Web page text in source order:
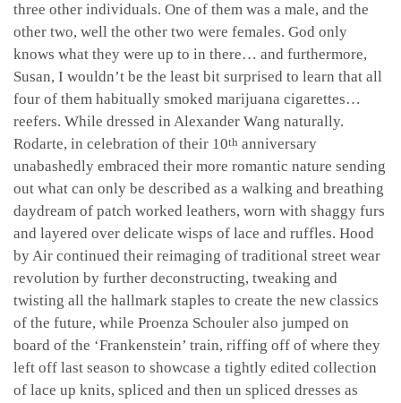
three other individuals. One of them was a male, and the
other two, well the other two were females. God only
knows what they were up to in there… and furthermore,
Susan, I wouldn’t be the least bit surprised to learn that all
four of them habitually smoked marijuana cigarettes…
reefers. While dressed in Alexander Wang naturally.
Rodarte, in celebration of their 10th anniversary
unabashedly embraced their more romantic nature sending
out what can only be described as a walking and breathing
daydream of patch worked leathers, worn with shaggy furs
and layered over delicate wisps of lace and ruffles. Hood
by Air continued their reimaging of traditional street wear
revolution by further deconstructing, tweaking and
twisting all the hallmark staples to create the new classics
of the future, while Proenza Schouler also jumped on
board of the ‘Frankenstein’ train, riffing off of where they
left off last season to showcase a tightly edited collection
of lace up knits, spliced and then un spliced dresses as